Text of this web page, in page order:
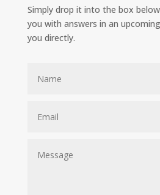
Simply drop it into the box below
you with answers in an
you directly.